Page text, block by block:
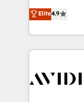
AI, &
Integrations:
North
marketing
webdesign. Markentive is both a consulting firm, a
digital
CRM and
Elite4.9